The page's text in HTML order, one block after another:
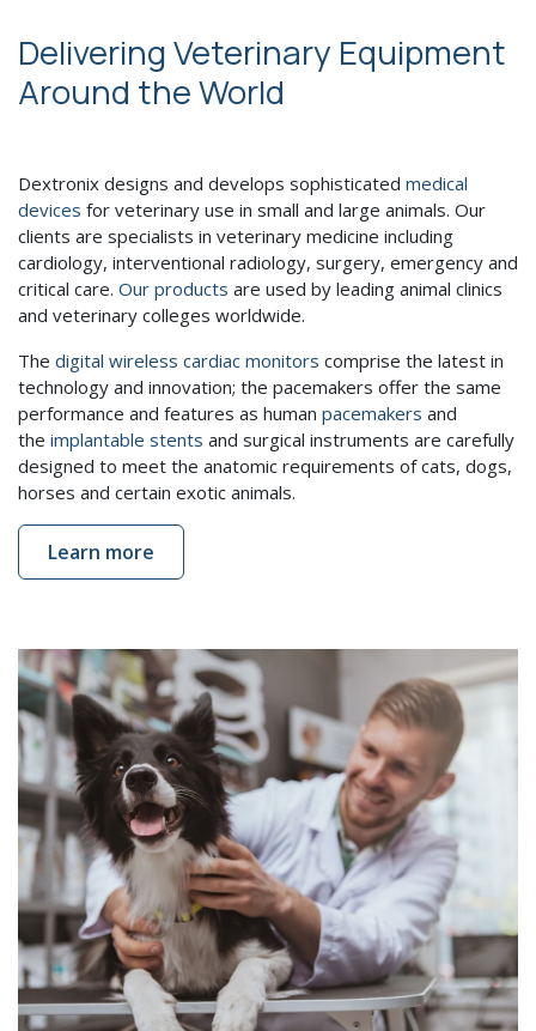
Delivering Veterinary Equipment
Around the World
Dextronix designs and develops sophisticated medical
devices for veterinary use in small and large animals. Our
clients are specialists in veterinary medicine including
cardiology, interventional radiology, surgery, emergency and
critical care. Our products are used by leading animal clinics
and veterinary colleges worldwide.
The digital wireless cardiac monitors comprise the latest in
technology and innovation; the pacemakers offer the same
performance and features as human pacemakers and
the implantable stents and surgical instruments are carefully
designed to meet the anatomic requirements of cats, dogs,
horses and certain exotic animals.
Learn more